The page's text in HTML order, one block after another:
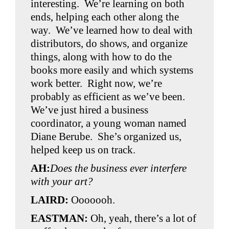
interesting. We’re learning on both
ends, helping each other along the
way. We’ve learned how to deal with
distributors, do shows, and organize
things, along with how to do the
books more easily and which systems
work better. Right now, we’re
probably as efficient as we’ve been.
We’ve just hired a business
coordinator, a young woman named
Diane Berube. She’s organized us,
helped keep us on track.
AH:Does the business ever interfere
with your art?
LAIRD:Ooooooh.
EASTMAN: Oh, yeah, there’s a lot of